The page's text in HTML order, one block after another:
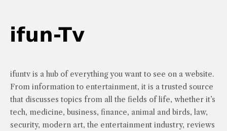
ifuntv is a hub of everything you want to see on a website.
From information to entertainment, it is a trusted source
that discusses topics from all the fields of life, whether it’s
tech, medicine, business, finance, animal and birds, law,
security, modern art, the entertainment industry, reviews